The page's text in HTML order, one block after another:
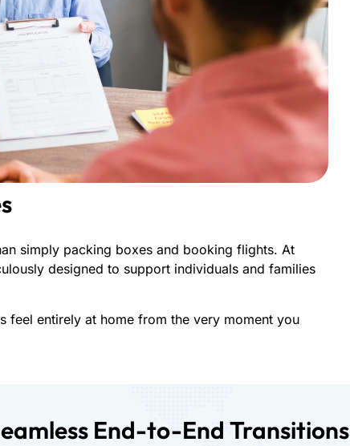
simply packing boxes and booking flights. At
designed to support individuals and families
feel entirely at home from the very moment you
End-to-End Transitions